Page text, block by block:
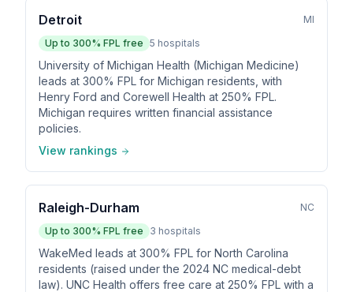
Detroit
MI
Up to 300% FPL free 5 hospitals
University of Michigan Health (Michigan Medicine)
leads at 300% FPL for Michigan residents, with
Henry Ford and Corewell Health at 250% FPL.
Michigan requires written financial assistance
policies.
View rankings
Raleigh-Durham
NC
Up to 300% FPL free 3 hospitals
WakeMed leads at 300% FPL for North Carolina
residents (raised under the 2024 NC medical-debt
law). UNC Health offers free care at 250% FPL with a